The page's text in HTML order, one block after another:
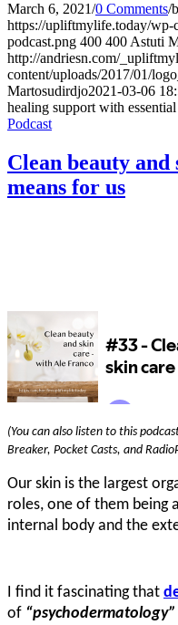
March 6, 2021/0 Comments/
https://upliftmylife.today/wp-
podcast.png 400 400 Astuti
http://andriesn.com/
content/uploads/2017/01/
Martosudirdjo2021-03-06
healing support with
Podcast
Clean beauty
means for us
(You can also listen to this
Breaker, Pocket Casts, and
Our skin is the largest
roles, one of them being
internal body and the
I find it fascinating that
of “psychodermatology”